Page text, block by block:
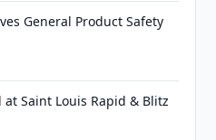
General Product Safety
Saint Louis Rapid & Blitz